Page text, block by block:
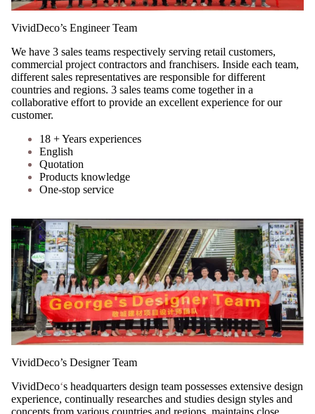
VividDeco’s Engineer Team
We have 3 sales teams respectively serving retail customers,
commercial project contractors and franchisers. Inside each team,
different sales representatives are responsible for different
countries and regions. 3 sales teams come together in a
collaborative effort to provide an excellent experience for our
customer.
18 + Years experiences
English
Quotation
Products knowledge
One-stop service
VividDeco’s Designer Team
VividDeco‘s headquarters design team possesses extensive design
experience, continually researches and studies design styles and
concepts from various countries and regions, maintains close